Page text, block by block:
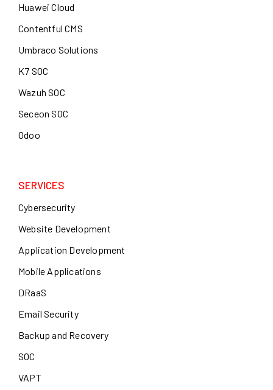
Huawei Cloud
Contentful CMS
Umbraco Solutions
K7 SOC
Wazuh SOC
Seceon SOC
Odoo
SERVICES
Cybersecurity
Website Development
Application Development
Mobile Applications
DRaaS
Email Security
Backup and Recovery
SOC
VAPT